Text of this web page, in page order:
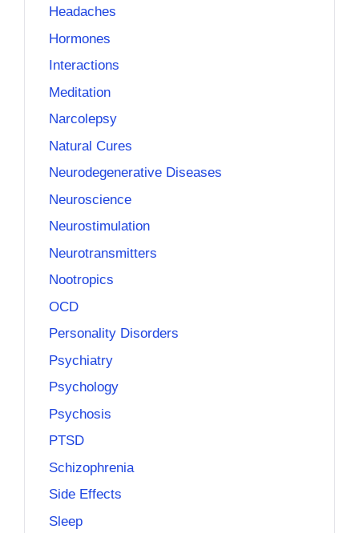
Headaches
Hormones
Interactions
Meditation
Narcolepsy
Natural Cures
Neurodegenerative Diseases
Neuroscience
Neurostimulation
Neurotransmitters
Nootropics
OCD
Personality Disorders
Psychiatry
Psychology
Psychosis
PTSD
Schizophrenia
Side Effects
Sleep